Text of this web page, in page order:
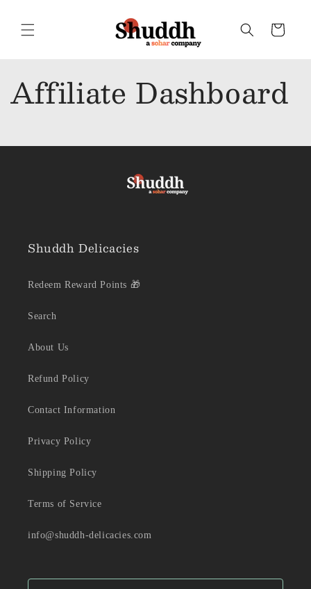
content
Cart
Affiliate Dashboard
Shuddh Delicacies
Redeem Reward Points 🎁
Search
About Us
Refund Policy
Contact Information
Privacy Policy
Shipping Policy
Terms of Service
info@shuddh-delicacies.com